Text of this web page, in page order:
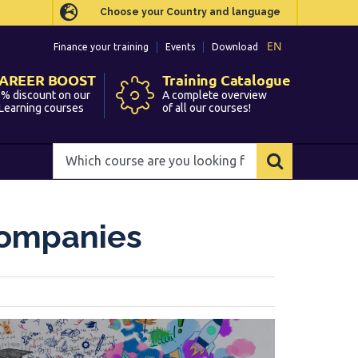
Choose your Country and language
EN
Finance your training Events Download
BOOST
discount on our
courses
Training Catalogue
A complete overview
of all our courses!
Which
course
for?
Choose your Country and language
EN
Finance your training Events Download
BOOST
discount on our
courses
Training Catalogue
A complete overview
of all our courses!
Which
course
for?